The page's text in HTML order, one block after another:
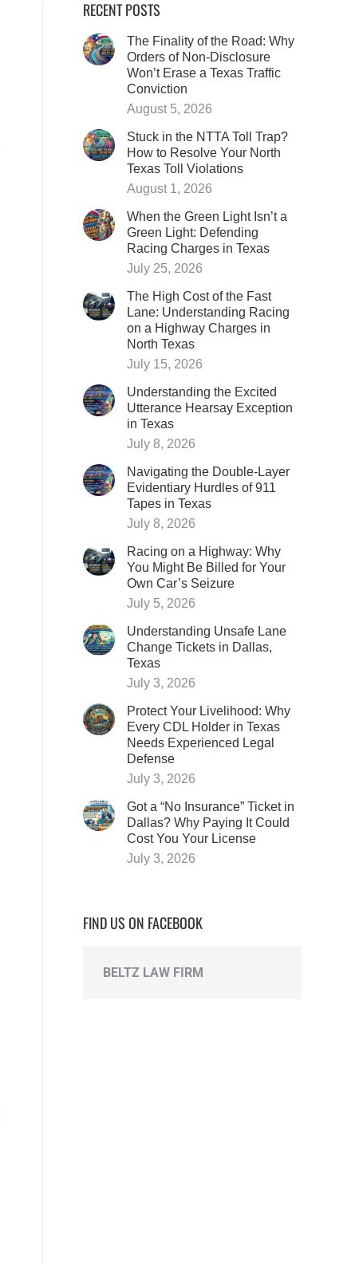
RECENT POSTS
The Finality of the Road: Why
Orders of Non-Disclosure
Won’t Erase a Texas Traffic
Conviction
August 5, 2026
Stuck in the NTTA Toll Trap?
How to Resolve Your North
Texas Toll Violations
August 1, 2026
When the Green Light Isn’t a
Green Light: Defending
Racing Charges in Texas
July 25, 2026
The High Cost of the Fast
Lane: Understanding Racing
on a Highway Charges in
North Texas
July 15, 2026
Understanding the Excited
Utterance Hearsay Exception
in Texas
July 8, 2026
Navigating the Double-Layer
Evidentiary Hurdles of 911
Tapes in Texas
July 8, 2026
Racing on a Highway: Why
You Might Be Billed for Your
Own Car’s Seizure
July 5, 2026
Understanding Unsafe Lane
Change Tickets in Dallas,
Texas
July 3, 2026
Protect Your Livelihood: Why
Every CDL Holder in Texas
Needs Experienced Legal
Defense
July 3, 2026
Got a “No Insurance” Ticket in
Dallas? Why Paying It Could
Cost You Your License
July 3, 2026
FIND US ON FACEBOOK
BELTZ LAW FIRM